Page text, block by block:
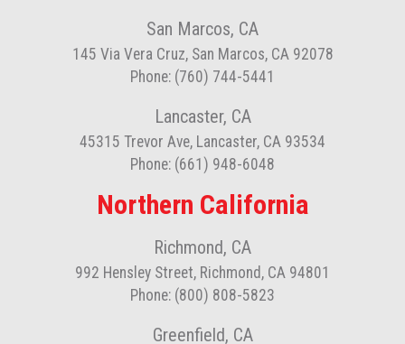
San Marcos, CA
145 Via Vera Cruz, San Marcos, CA 92078
Phone: (760) 744-5441
Lancaster, CA
45315 Trevor Ave, Lancaster, CA 93534
Phone: (661) 948-6048
Northern California
Richmond, CA
992 Hensley Street, Richmond, CA 94801
Phone: (800) 808-5823
Greenfield, CA